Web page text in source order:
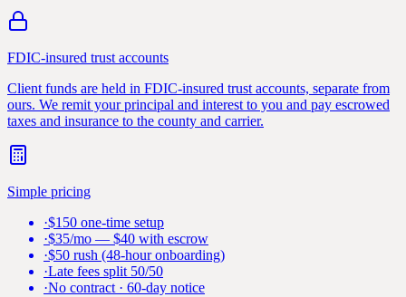
FDIC-insured trust accounts
Client funds are held in FDIC-insured trust accounts, separate from
ours. We remit your principal and interest to you and pay escrowed
taxes and insurance to the county and carrier.
Simple pricing
·$150 one-time setup
·$35/mo — $40 with escrow
·$50 rush (48-hour onboarding)
·Late fees split 50/50
·No contract · 60-day notice